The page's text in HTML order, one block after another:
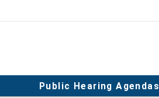
Public Hearing Agendas